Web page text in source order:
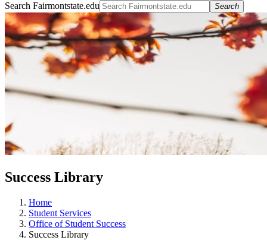
Search Fairmontstate.edu Search
Success Library
Home
Student Services
Office of Student Success
Success Library